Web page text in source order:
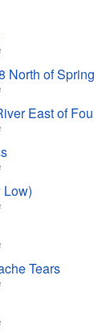
North of
East of
Low)
Tears